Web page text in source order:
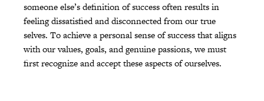
someone else’s definition of success often results in
feeling dissatisfied and disconnected from our true
selves. To achieve a personal sense of success that aligns
with our values, goals, and genuine passions, we must
first recognize and accept these aspects of ourselves.